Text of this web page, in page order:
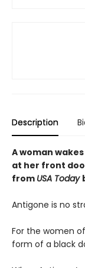
Description
A woman
at her front
from USA Today
Antigone is no
For the women
form of a black